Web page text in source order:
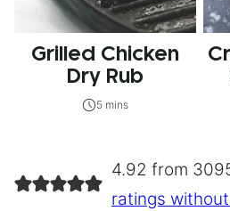
Grilled Chicken
Dry Rub
5 mins
4.92 from
ratings